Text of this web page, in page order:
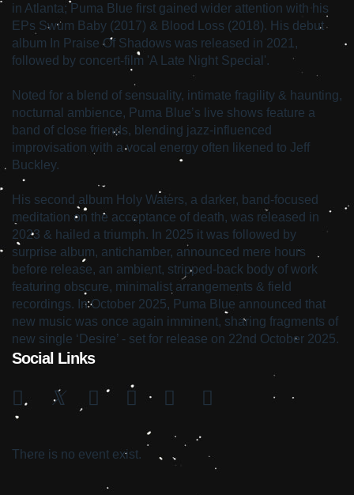
in Atlanta; Puma Blue first gained wider attention with his
EPs Swum Baby (2017) & Blood Loss (2018). His debut
album In Praise Of Shadows was released in 2021,
followed by concert-film 'A Late Night Special'.
Noted for a blend of sensuality, intimate fragility & haunting,
nocturnal ambience, Puma Blue’s live shows feature a
band of close friends, blending jazz-influenced
improvisation with a vocal energy often likened to Jeff
Buckley.
His second album Holy Waters, a darker, band-focused
meditation on the acceptance of death, was released in
2023 & hailed a triumph. In 2025 it was followed by
surprise album, antichamber, announced mere hours
before release, an ambient, stripped-back body of work
featuring obscure, minimalist arrangements & field
recordings. In October 2025, Puma Blue announced that
new music was once again imminent, sharing fragments of
new single ‘Desire’ - set for release on 22nd October 2025.
Social Links
There is no event exist.